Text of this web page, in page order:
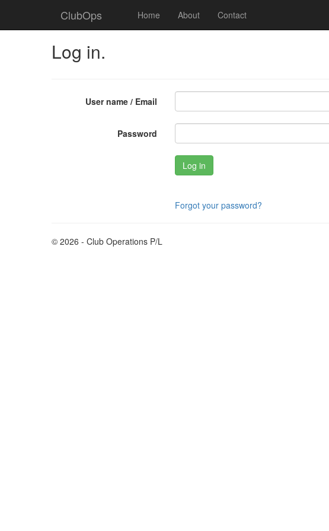
ClubOps Home About Contact
Log in.
User name / Email
Password
Forgot your password?
© 2026 - Club Operations P/L